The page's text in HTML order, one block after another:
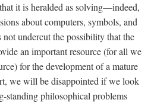
it is heralded as solving—indeed,
about computers, symbols, and
undercut the possibility that the
an important resource (for all we
for the development of a mature
we will be disappointed if we look
standing philosophical problems